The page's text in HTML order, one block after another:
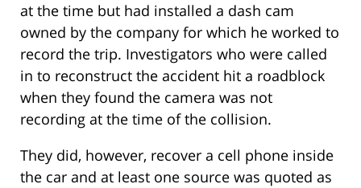
at the time but had installed a dash cam
owned by the company for which he worked to
record the trip. Investigators who were called
in to reconstruct the accident hit a roadblock
when they found the camera was not
recording at the time of the collision.
They did, however, recover a cell phone inside
the car and at least one source was quoted as